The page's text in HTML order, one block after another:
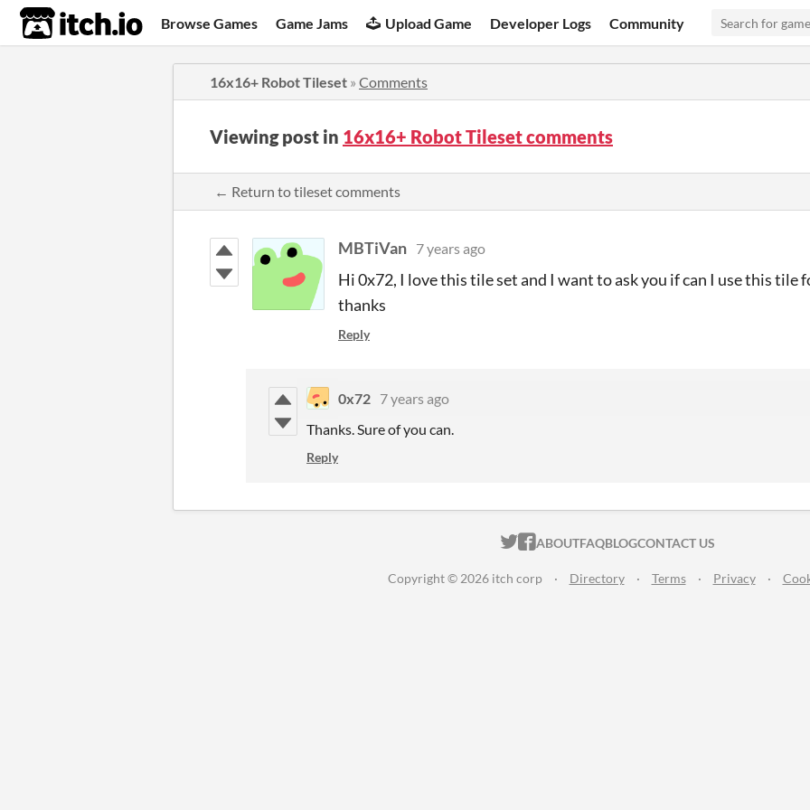
itch.io Browse Games Game Jams Upload Game Developer Logs Community
16x16+ Robot Tileset » Comments
Viewing post in 16x16+ Robot Tileset comments
← Return to tileset comments
MBTiVan 7 years ago
Hi 0x72, I love this tile set and I want to ask you if can I use this tile
thanks
Reply
0x72 7 years ago
Thanks. Sure of you can.
Reply
ITCH.IO ON TWITTER
ITCH.IO ON FACEBOOK
ABOUTFAQBLOGCONTACT US
Copyright © 2026 itch corp · Directory · Terms · Privacy ·